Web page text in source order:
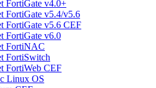
FortiGate v4.0+
FortiGate v5.4/v5.6
FortiGate v5.6 CEF
FortiGate v6.0
FortiNAC
FortiSwitch
FortiWeb CEF
Linux OS